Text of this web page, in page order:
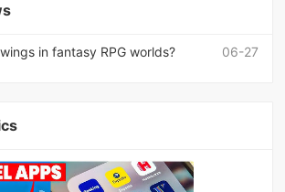
06-27
in fantasy RPG worlds?